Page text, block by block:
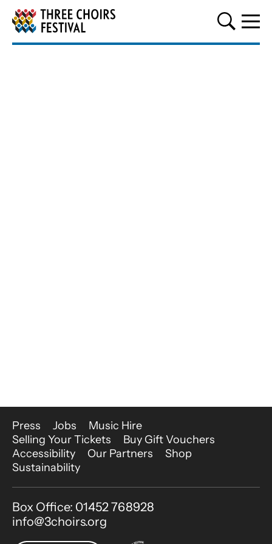
Three Choirs Festival
More Site Pages
Press Jobs
Music Hire
Selling Your Tickets
Buy Gift Vouchers
Accessibility
Our Partners
Shop
Sustainability
Contact Details
Box Office: 01452 768928
info@3choirs.org